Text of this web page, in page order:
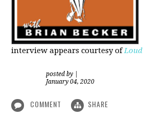
interview appears courtesy of
posted by
January 04, 2020
COMMENT SHARE